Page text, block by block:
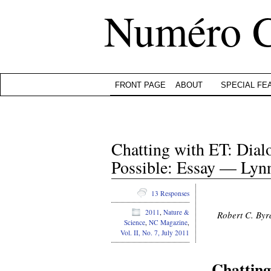
Numéro
FRONT PAGE ABOUT SPECIAL
Chatting with ET:
Possible: Essay —
Robert C.
13 Responses
2011, Nature &
Science, NC Magazine,
Vol. II, No. 7, July 2011